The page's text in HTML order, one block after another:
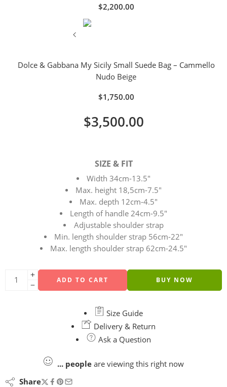
$2,200.00
Dolce & Gabbana My Sicily Small Suede Bag – Cammello
Nudo Beige
$1,750.00
$3,500.00
SIZE & FIT
Width 34cm-13.5″
Max. height 18,5cm-7.5″
Max. depth 12cm-4.5″
Length of handle 24cm-9.5″
Adjustable shoulder strap
Min. length shoulder strap 56cm-22″
Max. length shoulder strap 62cm-24.5″
ADD TO CART BUY NOW
Size Guide
Delivery & Return
Ask a Question
... people are viewing this right now
Share